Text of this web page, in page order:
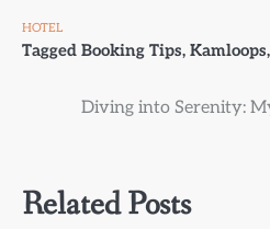
HOTEL
Tagged Booking Tips, Kamloops,
Diving into Serenity:
Related Posts